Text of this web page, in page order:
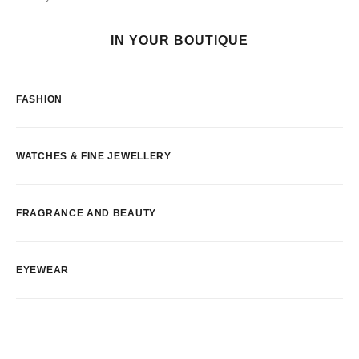
IN YOUR BOUTIQUE
FASHION
WATCHES & FINE JEWELLERY
FRAGRANCE AND BEAUTY
EYEWEAR